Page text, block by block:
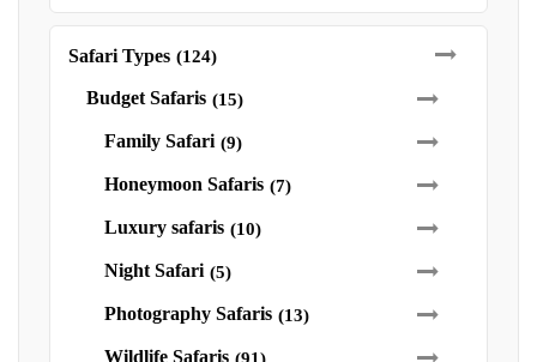
Safari Types (124)
Budget Safaris (15)
Family Safari (9)
Honeymoon Safaris (7)
Luxury safaris (10)
Night Safari (5)
Photography Safaris (13)
Wildlife Safaris